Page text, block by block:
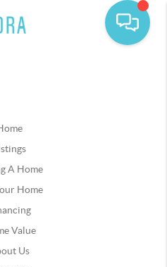
A Home
Home
Value
Us